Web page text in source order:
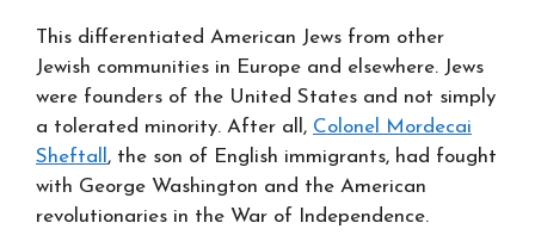
This differentiated American Jews from other
Jewish communities in Europe and elsewhere. Jews
were founders of the United States and not simply
a tolerated minority. After all, Colonel Mordecai
Sheftall , the son of English immigrants, had fought
with George Washington and the American
revolutionaries in the War of Independence.